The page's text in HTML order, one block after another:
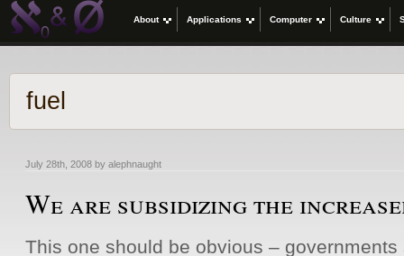
About Applications Computer Culture
fuel
July 28th, 2008 by alephnaught
We are subsidizing the
This one should be obvious –